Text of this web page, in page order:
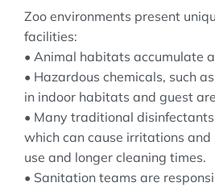
Zoo environments present
facilities:
• Animal habitats accumulate
• Hazardous chemicals, such
in indoor habitats and guest
• Many traditional
which can cause irritations
use and longer cleaning times.
• Sanitation teams are